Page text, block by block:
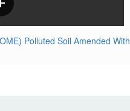
Polluted Soil Amended With